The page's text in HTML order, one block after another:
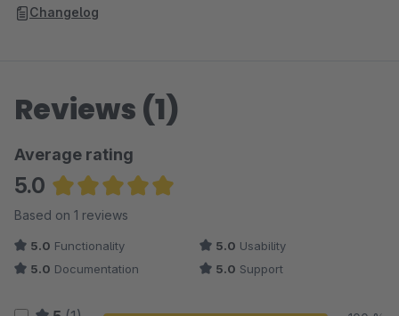
Changelog
Reviews (1)
Average rating
5.0
Average rating of 5 out of 5 stars
Based on 1 reviews
5.0 Functionality 5.0 Usability
5.0 Documentation 5.0 Support